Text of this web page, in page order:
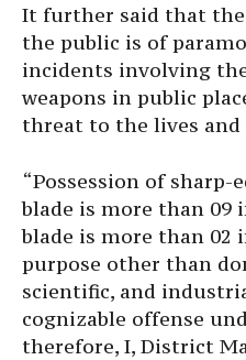
It further said that
the public is of
incidents involving
weapons in public
threat to the lives
“Possession of sharp-
blade is more than 09
blade is more than 02
purpose other than
scientific, and
cognizable offense
therefore, I, District